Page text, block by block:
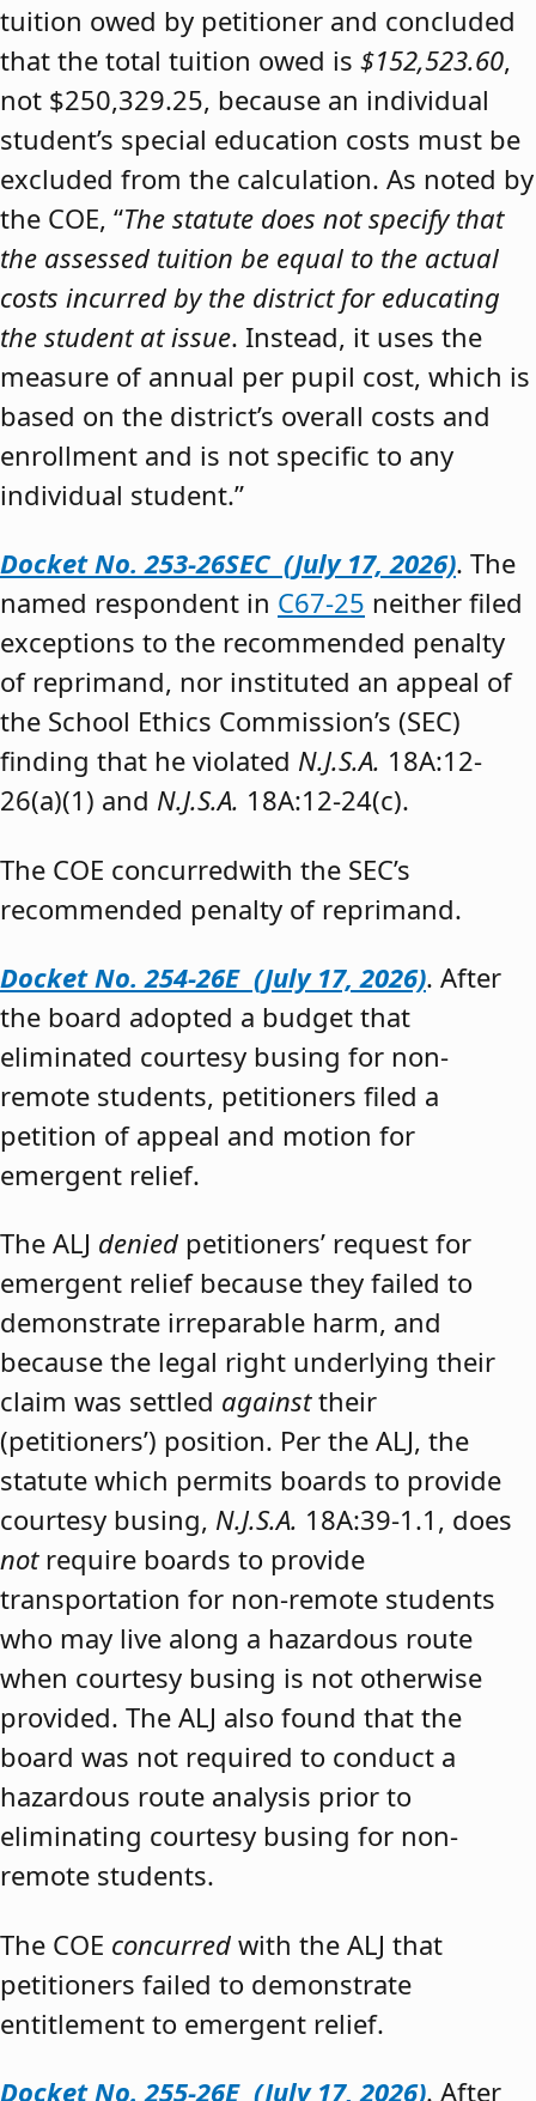
tuition owed by petitioner and concluded
that the total tuition owed is $152,523.60,
not $250,329.25, because an individual
student’s special education costs must be
excluded from the calculation. As noted by
the COE, “The statute does not specify that
the assessed tuition be equal to the actual
costs incurred by the district for educating
the student at issue. Instead, it uses the
measure of annual per pupil cost, which is
based on the district’s overall costs and
enrollment and is not specific to any
individual student.”
Docket No. 253-26SEC (July 17, 2026). The
named respondent in C67-25 neither filed
exceptions to the recommended penalty
of reprimand, nor instituted an appeal of
the School Ethics Commission’s (SEC)
finding that he violated N.J.S.A. 18A:12-
26(a)(1) and N.J.S.A. 18A:12-24(c).
The COE concurredwith the SEC’s
recommended penalty of reprimand.
Docket No. 254-26E (July 17, 2026). After
the board adopted a budget that
eliminated courtesy busing for non-
remote students, petitioners filed a
petition of appeal and motion for
emergent relief.
The ALJ denied petitioners’ request for
emergent relief because they failed to
demonstrate irreparable harm, and
because the legal right underlying their
claim was settled againsttheir
(petitioners’) position. Per the ALJ, the
statute which permits boards to provide
courtesy busing, N.J.S.A. 18A:39-1.1, does
notrequire boards to provide
transportation for non-remote students
who may live along a hazardous route
when courtesy busing is not otherwise
provided. The ALJ also found that the
board was not required to conduct a
hazardous route analysis prior to
eliminating courtesy busing for non-
remote students.
The COE concurred with the ALJ that
petitioners failed to demonstrate
entitlement to emergent relief.
Docket No. 255-26E (July 17, 2026). After